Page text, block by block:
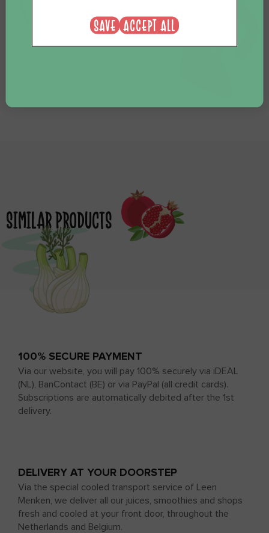
SIMILAR PRODUCTS
100% SECURE PAYMENT
Via our website, you will pay 100% securely via iDEAL
(NL), BanContact (BE) or via PayPal (all credit cards).
Subscriptions are automatically debited after the 1st
delivery.
DELIVERY AT YOUR DOORSTEP
Via the special cooled transport service of Leen
Menken, we deliver all our juices, smoothies and shops
fresh and cooled at your front door, throughout the
Netherlands and Belgium.
SAVE ACCEPT ALL